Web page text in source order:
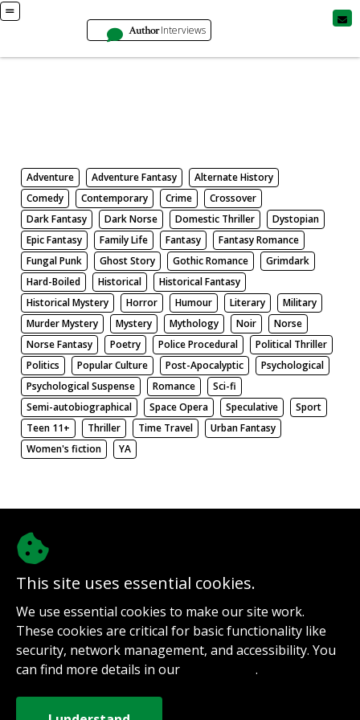
AuthorInterviews
Adventure Adventure Fantasy
Alternate History
Comedy
Contemporary Crime
Crossover
Dark Fantasy
Dark Norse Domestic Thriller
Dystopian
Epic Fantasy
Family Life Fantasy
Fantasy Romance
Fungal Punk
Ghost Story Gothic Romance
Grimdark
Hard-Boiled
Historical
Historical Fantasy
Historical Mystery
Horror Humour Literary
Military
Murder Mystery
Mystery Mythology Noir
Norse
Norse Fantasy
Poetry Police Procedural
Political Thriller
Politics
Popular Culture Post-Apocalyptic
Psychological
Psychological Suspense
Romance
Sci-fi
Semi-autobiographical
Space Opera Speculative
Sport
Teen 11+
Thriller Time Travel
Urban Fantasy
Women's fiction
YA
This site uses essential cookies.
We use essential cookies to make our site work.
These cookies are critical for basic functionality like
security, network management, and accessibility. You
can find more details in our
.
Sign up for notifications
Contact